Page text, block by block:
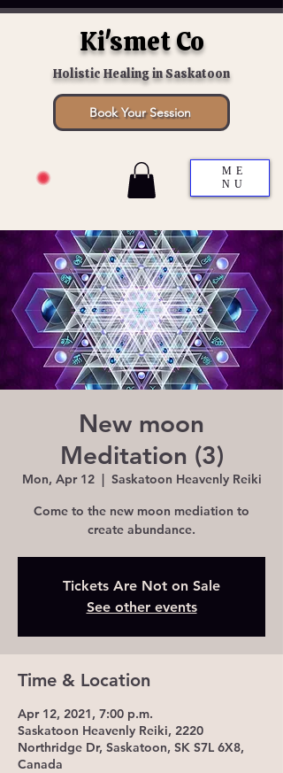
Ki'smet Co
Holistic Healing in Saskatoon
Book Your Session
ME
NU
New moon
Meditation (3)
Mon, Apr 12
  |
Saskatoon Heavenly Reiki
Come to the new moon mediation to
create abundance.
Tickets Are Not on Sale
See other events
Time & Location
Apr 12, 2021, 7:00 p.m.
Saskatoon Heavenly Reiki, 2220
Northridge Dr, Saskatoon, SK S7L 6X8,
Canada